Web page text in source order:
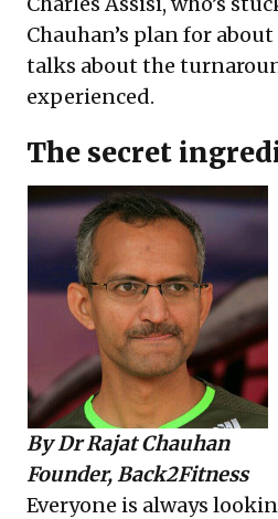
Chauhan’s plan for
talks about the
experienced.
The secret
ByDr Rajat Chauhan
Founder, Back2Fitness
Everyone is always